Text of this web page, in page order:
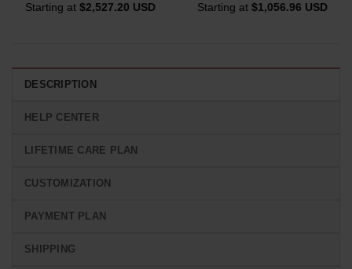
Starting at $2,527.20 USD
Starting at $1,056.96 USD
DESCRIPTION
HELP CENTER
LIFETIME CARE PLAN
CUSTOMIZATION
PAYMENT PLAN
SHIPPING